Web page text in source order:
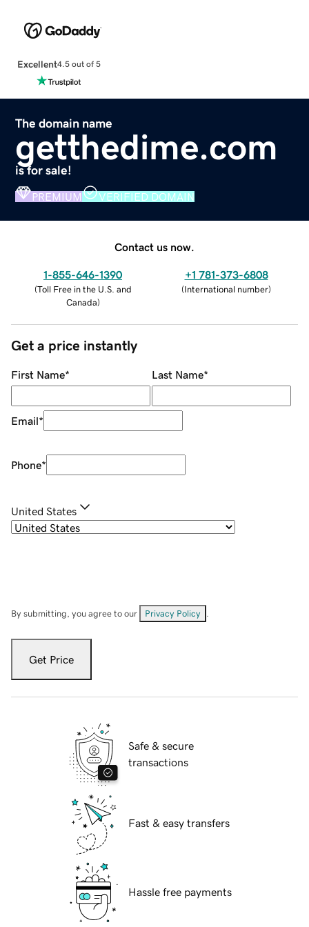
Excellent4.5 out of 5
The domain name
getthedime.com
is for sale!
PREMIUM VERIFIED DOMAIN
Contact us now.
1-855-646-1390
(Toll Free in the U.S. and
Canada)
+1 781-373-6808
(International number)
Get a price instantly
First Name* Last Name*
Email*
Phone*
United States
By submitting, you agree to our Privacy Policy
Get Price
Safe & secure
transactions
Fast & easy transfers
Hassle free payments